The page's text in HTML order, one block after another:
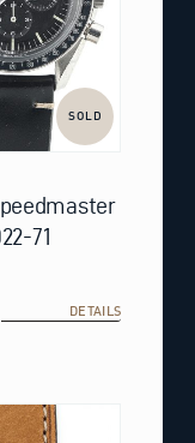
SOLD
71
DETAILS